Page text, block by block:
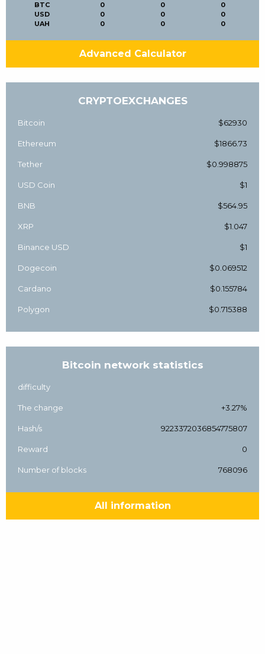
BTC
USD
UAH
0
0
0
0
0
0
0
0
0
Advanced Calculator
CRYPTOEXCHANGES
Bitcoin $62930
Ethereum $1866.73
Tether $0.998875
USD Coin $1
BNB $564.95
XRP $1.047
Binance USD $1
Dogecoin $0.069512
Cardano $0.155784
Polygon $0.715388
Bitcoin network statistics
difficulty
The change +3.27%
Hash/s 9223372036854775807
Reward 0
Number of blocks 768096
All information